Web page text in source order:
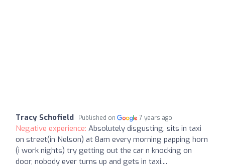
Tracy Schofield Published on 7 years ago
Negative experience: Absolutely disgusting, sits in taxi
on street(in Nelson) at 8am every morning papping horn
(i work nights) try getting out the car n knocking on
door, nobody ever turns up and gets in taxi....